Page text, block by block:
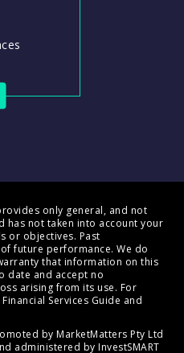
only general, and not
has not taken into account your
or objectives. Past
future performance. We do
that information on this
date and accept no
arising from its use. For
Financial Services Guide and
by MarketMatters Pty Ltd
administered by InvestSMART